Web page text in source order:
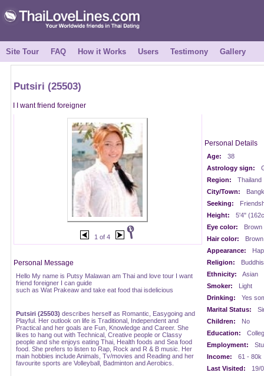
Site Tour FAQ How it Works Users Testimony Gallery
Putsiri (25503)
I I want friend foreigner
1 of 4
Personal Message
Hello My name is Putsy Malawan am Thai and love tour I want
friend foreigner I can guide
such as Wat Prakeaw and take eat food thai isdelicious
Putsiri (25503) describes herself as Romantic, Easygoing and
Playful. Her outlook on life is Traditional, Independent and
Practical and her goals are Fun, Knowledge and Career. She
likes to hang out with Technical, Creative people or Classy
people and she enjoys eating Thai, Health foods and Sea food
food. She prefers to listen to Rap, Rock and R & B music. Her
main hobbies include Animals, Tv/movies and Reading and her
favourite sports are Volleyball, Badminton and Aerobics.
Personal Details
Age:
38
Astrology sign:
Region:
Thailand
City/Town:
Seeking:
Height:
5'4"
Eye color:
Brown
Hair color:
Brown
Appearance:
Religion:
Ethnicity:
Asian
Smoker:
Light
Drinking:
Yes
Marital Status:
Children:
No
Education:
Employment:
Income:
61 - 80k
Last Visited:
19/